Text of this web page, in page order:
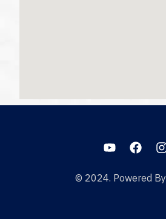
© 2024. Powered By